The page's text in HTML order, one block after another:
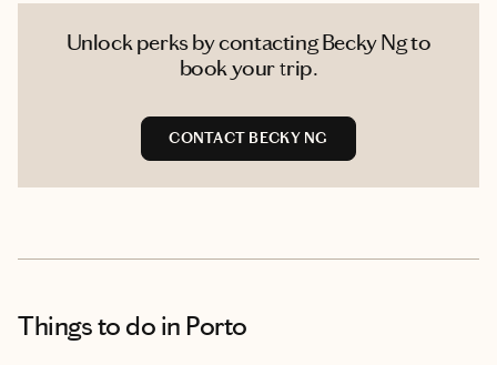
Unlock perks by contacting Becky Ng to
book your trip.
CONTACT BECKY NG
Things to do in Porto